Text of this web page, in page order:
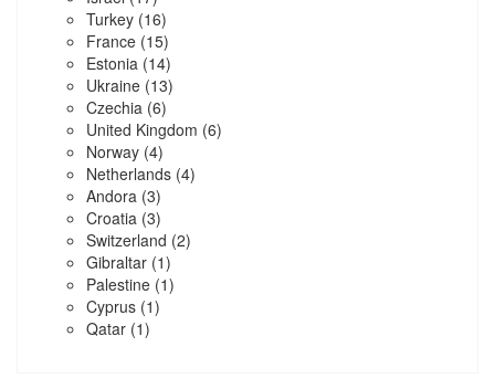
Turkey (16)
France (15)
Estonia (14)
Ukraine (13)
Czechia (6)
United Kingdom (6)
Norway (4)
Netherlands (4)
Andora (3)
Croatia (3)
Switzerland (2)
Gibraltar (1)
Palestine (1)
Cyprus (1)
Qatar (1)